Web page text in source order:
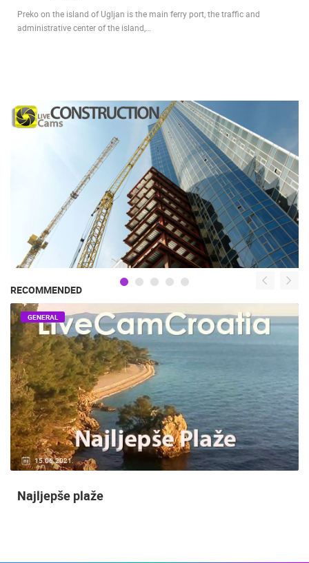
Preko on the island of Ugljan is the main ferry port, the traffic and
administrative center of the island,…
RECOMMENDED
15.06.2021.
GENERAL
Najljepše plaže